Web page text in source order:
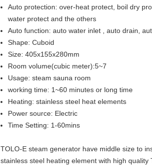
Auto protection: over-heat protect, boil dry
water protect and the others
Auto function: auto water inlet , auto drain,
Shape: Cuboid
Size: 405x155x280mm
Room volume(cubic meter):5~7
Usage: steam sauna room
working time: 1~60 minutes or long time
Heating: stainless steel heat elements
Power source: Electric
Time Setting: 1-60mins
TOLO-E steam generator have middle size to
stainless steel heating element with high quality